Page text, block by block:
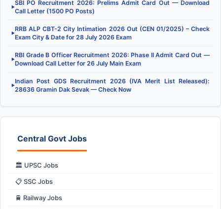
▶
SBI PO Recruitment 2026: Prelims Admit Card Out — Download
Call Letter (1500 PO Posts)
▶
RRB ALP CBT-2 City Intimation 2026 Out (CEN 01/2025) – Check
Exam City & Date for 28 July 2026 Exam
▶
RBI Grade B Officer Recruitment 2026: Phase II Admit Card Out —
Download Call Letter for 26 July Main Exam
▶
Indian Post GDS Recruitment 2026 (IVA Merit List Released):
28636 Gramin Dak Sevak — Check Now
Central Govt Jobs
🏛️ UPSC Jobs
📋 SSC Jobs
🚆 Railway Jobs